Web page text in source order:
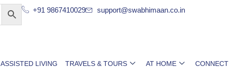
+91 9867410029 support@swabhimaan.co.in
ASSISTED LIVING TRAVELS & TOURS AT HOME CONNECT